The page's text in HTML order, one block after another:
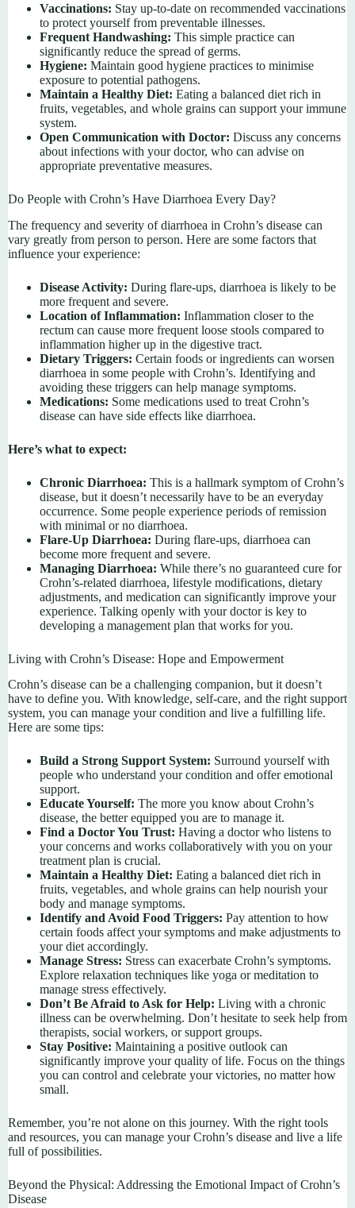
Vaccinations: Stay up-to-date on recommended vaccinations
to protect yourself from preventable illnesses.
Frequent Handwashing: This simple practice can
significantly reduce the spread of germs.
Hygiene: Maintain good hygiene practices to minimise
exposure to potential pathogens.
Maintain a Healthy Diet: Eating a balanced diet rich in
fruits, vegetables, and whole grains can support your immune
system.
Open Communication with Doctor: Discuss any concerns
about infections with your doctor, who can advise on
appropriate preventative measures.
Do People with Crohn’s Have Diarrhoea Every Day?
The frequency and severity of diarrhoea in Crohn’s disease can
vary greatly from person to person. Here are some factors that
influence your experience:
Disease Activity: During flare-ups, diarrhoea is likely to be
more frequent and severe.
Location of Inflammation: Inflammation closer to the
rectum can cause more frequent loose stools compared to
inflammation higher up in the digestive tract.
Dietary Triggers: Certain foods or ingredients can worsen
diarrhoea in some people with Crohn’s. Identifying and
avoiding these triggers can help manage symptoms.
Medications: Some medications used to treat Crohn’s
disease can have side effects like diarrhoea.
Here’s what to expect:
Chronic Diarrhoea: This is a hallmark symptom of Crohn’s
disease, but it doesn’t necessarily have to be an everyday
occurrence. Some people experience periods of remission
with minimal or no diarrhoea.
Flare-Up Diarrhoea: During flare-ups, diarrhoea can
become more frequent and severe.
Managing Diarrhoea: While there’s no guaranteed cure for
Crohn’s-related diarrhoea, lifestyle modifications, dietary
adjustments, and medication can significantly improve your
experience. Talking openly with your doctor is key to
developing a management plan that works for you.
Living with Crohn’s Disease: Hope and Empowerment
Crohn’s disease can be a challenging companion, but it doesn’t
have to define you. With knowledge, self-care, and the right support
system, you can manage your condition and live a fulfilling life.
Here are some tips:
Build a Strong Support System: Surround yourself with
people who understand your condition and offer emotional
support.
Educate Yourself: The more you know about Crohn’s
disease, the better equipped you are to manage it.
Find a Doctor You Trust: Having a doctor who listens to
your concerns and works collaboratively with you on your
treatment plan is crucial.
Maintain a Healthy Diet: Eating a balanced diet rich in
fruits, vegetables, and whole grains can help nourish your
body and manage symptoms.
Identify and Avoid Food Triggers: Pay attention to how
certain foods affect your symptoms and make adjustments to
your diet accordingly.
Manage Stress: Stress can exacerbate Crohn’s symptoms.
Explore relaxation techniques like yoga or meditation to
manage stress effectively.
Don’t Be Afraid to Ask for Help: Living with a chronic
illness can be overwhelming. Don’t hesitate to seek help from
therapists, social workers, or support groups.
Stay Positive: Maintaining a positive outlook can
significantly improve your quality of life. Focus on the things
you can control and celebrate your victories, no matter how
small.
Remember, you’re not alone on this journey. With the right tools
and resources, you can manage your Crohn’s disease and live a life
full of possibilities.
Beyond the Physical: Addressing the Emotional Impact of Crohn’s
Disease